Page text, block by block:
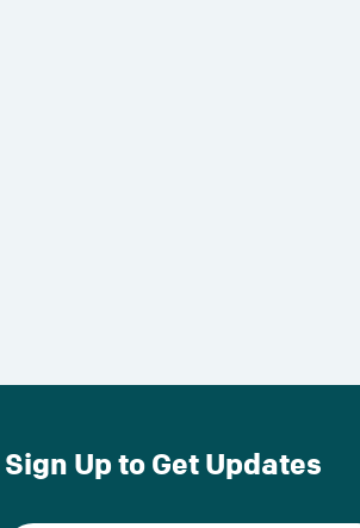
Sign Up to Get Updates